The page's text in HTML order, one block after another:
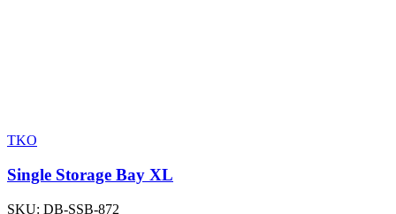
TKO
Single Storage Bay XL
SKU: DB-SSB-872